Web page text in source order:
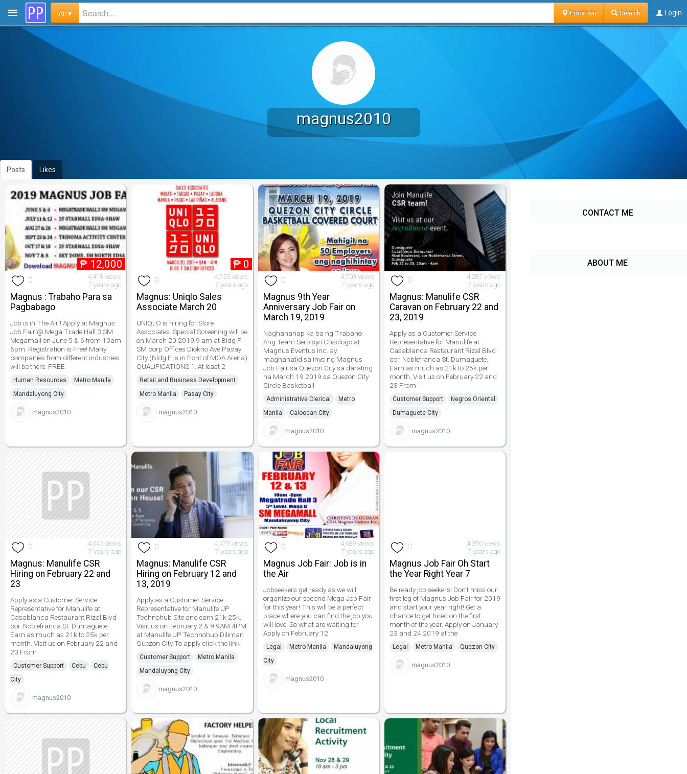
All ▾ Location Search Login
magnus2010
Posts Likes
₱ 12,000
0
4,418 views
7 years ago
Magnus : Trabaho Para sa
Pagbabago
Job is in The Air ! Apply at Magnus
Job Fair @ Mega Trade Hall 3 SM
Megamall on June 5 & 6 from 10am
6pm. Registration is Free! Many
companies from different industries
will be there. FREE
Human Resources
Metro Manila
Mandaluyong City
magnus2010
₱ 0
0
4,755 views
7 years ago
Magnus: Uniqlo Sales
Associate March 20
UNIQLO is hiring for Store
Associates. Special Screening will be
on March 20 2019 9 am at Bldg F
SM corp Offices Diokno Ave Pasay
City (Bldg F is in front of MOA Arena)
QUALIFICATIONS 1. At least 2
Retail and Business Development
Metro Manila
Pasay City
magnus2010
0
4,709 views
7 years ago
Magnus 9th Year
Anniversary Job Fair on
March 19, 2019
Naghahanap ka ba ng Trabaho
Ang Team Serbisyo Crisologo at
Magnus Eventus Inc. ay
maghahatid sa inyo ng Magnus
Job Fair sa Quezon City sa darating
na March 19 2019 sa Quezon City
Circle Basketball
Administrative Clerical
Metro
Manila
Caloocan City
magnus2010
0
4,287 views
7 years ago
Magnus: Manulife CSR
Caravan on February 22 and
23, 2019
Apply as a Customer Service
Representative for Manulife at
Casablanca Restaurant Rizal Blvd
cor. Noblefranca St. Dumaguete.
Earn as much as 21k to 25k per
month. Visit us on February 22 and
23 From
Customer Support
Negros Oriental
Dumaguete City
magnus2010
0
4,045 views
7 years ago
Magnus: Manulife CSR
Hiring on February 22 and
23
Apply as a Customer Service
Representative for Manulife at
Casablanca Restaurant Rizal Blvd
cor. Noblefranca St. Dumaguete.
Earn as much as 21k to 25k per
month. Visit us on February 22 and
23 From
Customer Support Cebu
Cebu
City
magnus2010
0
4,479 views
7 years ago
Magnus: Manulife CSR
Hiring on February 12 and
13, 2019
Apply as a Customer Service
Representative for Manulife UP
Technohub Site and earn 21k 25k.
Visit us on February 2 & 9 9AM 4PM
at Manulife UP Technohub Diliman
Quezon City To apply click the link
Customer Support
Metro Manila
Mandaluyong City
magnus2010
0
4,689 views
7 years ago
Magnus Job Fair: Job is in
the Air
Jobseekers get ready as we will
organize our second Mega Job Fair
for this year! This will be a perfect
place where you can find the job you
will love. So what are waiting for
Apply on February 12
Legal Metro Manila
Mandaluyong
City
magnus2010
0
4,390 views
7 years ago
Magnus Job Fair Oh Start
the Year Right Year 7
Be ready job seekers! Don't miss our
first leg of Magnus Job Fair for 2019
and start your year right! Get a
chance to get hired on the first
month of the year. Apply on January
23 and 24 2019 at the
Legal Metro Manila Quezon City
magnus2010
CONTACT ME
ABOUT ME